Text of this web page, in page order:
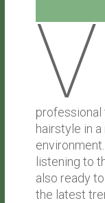
V
professional
hairstyle in
listening to
also ready
the latest